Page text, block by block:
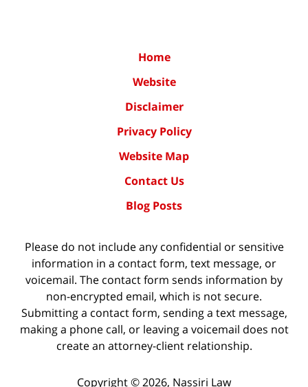
Home
Website
Disclaimer
Privacy Policy
Website Map
Contact Us
Blog Posts
Please do not include any confidential or sensitive
information in a contact form, text message, or
voicemail. The contact form sends information by
non-encrypted email, which is not secure.
Submitting a contact form, sending a text message,
making a phone call, or leaving a voicemail does not
create an attorney-client relationship.
Copyright ©2026, Nassiri Law